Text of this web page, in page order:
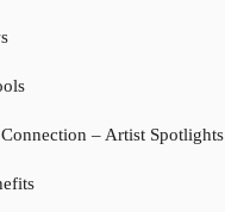
– Artist Spotlights